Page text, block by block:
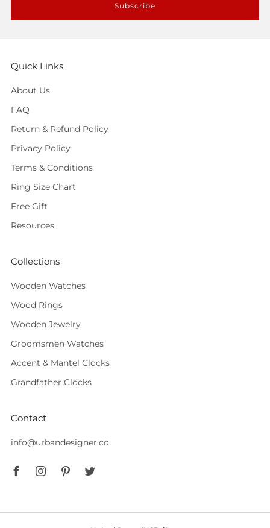
Subscribe
Quick Links
About Us
FAQ
Return & Refund Policy
Privacy Policy
Terms & Conditions
Ring Size Chart
Free Gift
Resources
Collections
Wooden Watches
Wood Rings
Wooden Jewelry
Groomsmen Watches
Accent & Mantel Clocks
Grandfather Clocks
Contact
info@urbandesigner.co